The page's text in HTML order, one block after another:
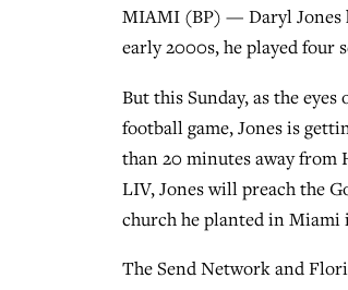
MIAMI (BP) — Daryl Jones
early 2000s, he played four
But this Sunday, as the
football game, Jones is
than 20 minutes away from
LIV, Jones will preach the
church he planted in Miami
The Send Network and